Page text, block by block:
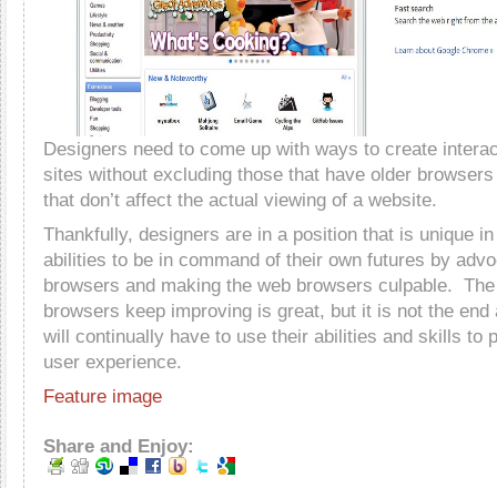
Designers need to come up with ways to create
sites without excluding those that have older
that don’t affect the actual viewing of a website.
Thankfully, designers are in a position that is unique
abilities to be in command of their own futures by
browsers and making the web browsers culpable.
browsers keep improving is great, but it is not the
will continually have to use their abilities and skills to
user experience.
Feature image
Share and Enjoy: